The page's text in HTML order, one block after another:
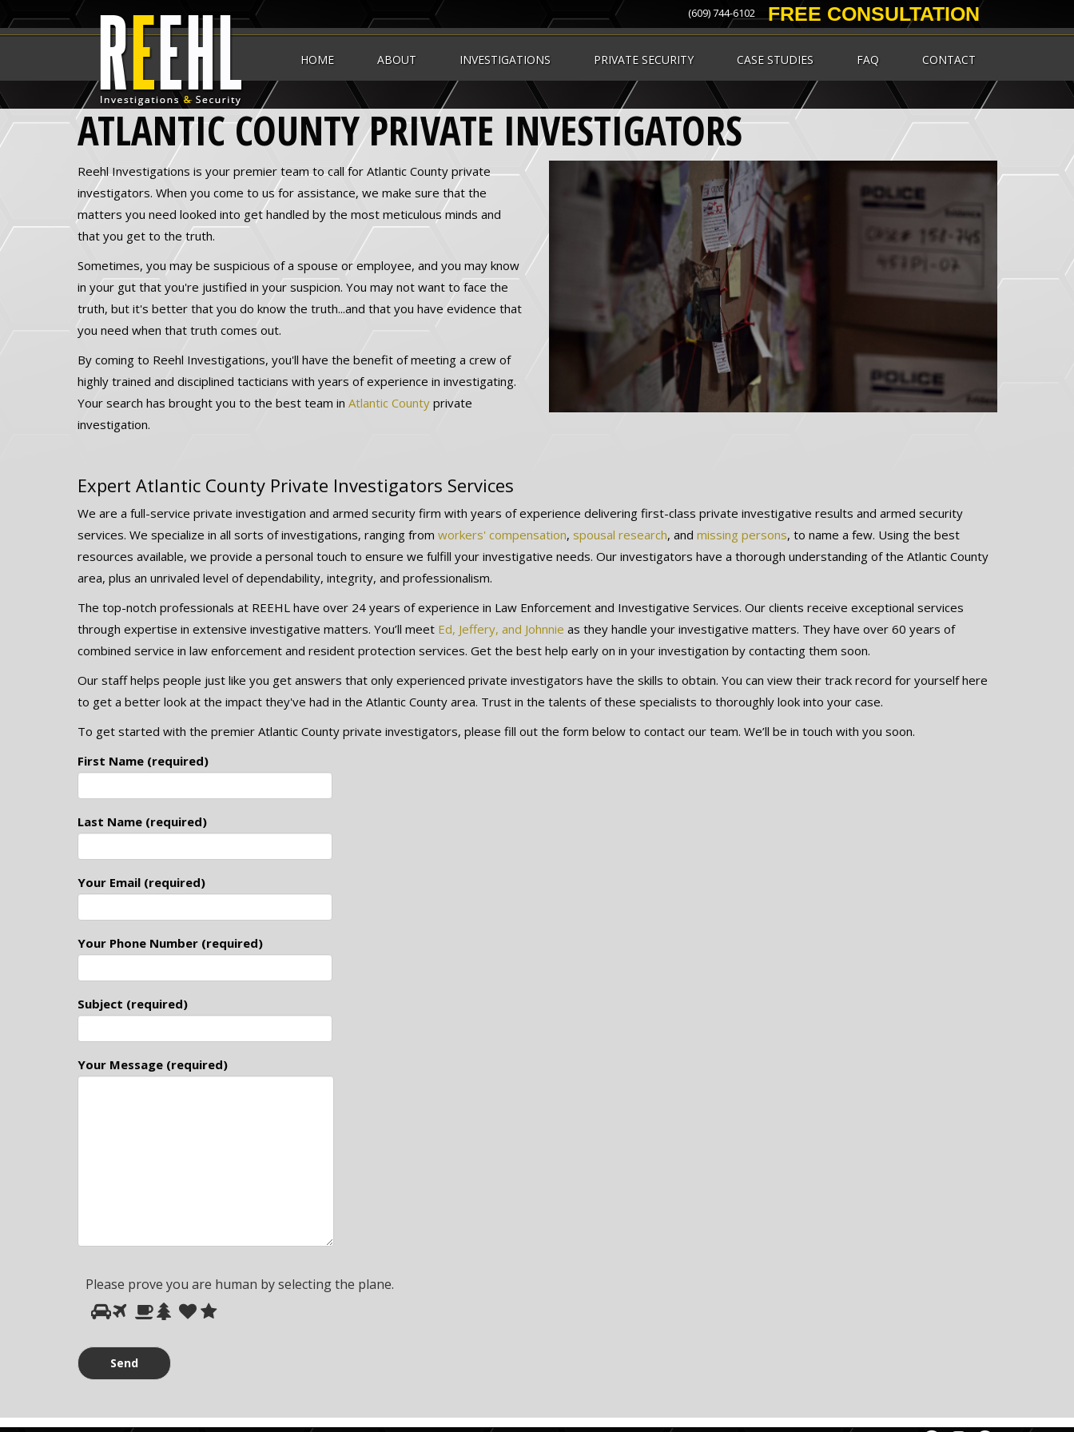
(609) 744-6102 FREE CONSULTATION
HOME ABOUT INVESTIGATIONS PRIVATE SECURITY CASE STUDIES FAQ CONTACT
ATLANTIC COUNTY PRIVATE INVESTIGATORS
Reehl Investigations is your premier team to call for Atlantic County private
investigators. When you come to us for assistance, we make sure that the
matters you need looked into get handled by the most meticulous minds and
that you get to the truth.
Sometimes, you may be suspicious of a spouse or employee, and you may know
in your gut that you're justified in your suspicion. You may not want to face the
truth, but it's better that you do know the truth...and that you have evidence that
you need when that truth comes out.
By coming to Reehl Investigations, you'll have the benefit of meeting a crew of
highly trained and disciplined tacticians with years of experience in investigating.
Your search has brought you to the best team in Atlantic Countyprivate
investigation.
Expert Atlantic County Private Investigators Services
We are a full-service private investigation and armed security firm with years of experience delivering first-class private investigative results and armed security
services. We specialize in all sorts of investigations, ranging from workers' compensation, spousal research, and missing persons, to name a few. Using the best
resources available, we provide a personal touch to ensure we fulfill your investigative needs. Our investigators have a thorough understanding of the Atlantic County
area, plus an unrivaled level of dependability, integrity, and professionalism.
The top-notch professionals at REEHL have over 24 years of experience in Law Enforcement and Investigative Services. Our clients receive exceptional services
through expertise in extensive investigative matters. You’ll meet Ed, Jeffery, and Johnnie as they handle your investigative matters. They have over 60 years of
combined service in law enforcement and resident protection services. Get the best help early on in your investigation by contacting them soon.
Our staff helps people just like you get answers that only experienced private investigators have the skills to obtain. You can view their track record for yourself here
to get a better look at the impact they've had in the Atlantic County area. Trust in the talents of these specialists to thoroughly look into your case.
To get started with the premier Atlantic County private investigators, please fill out the form below to contact our team. We’ll be in touch with you soon.
First Name (required)
Last Name (required)
Your Email (required)
Your Phone Number (required)
Subject (required)
Your Message (required)
Please prove you are human by selecting the plane.
Please
by
1 2 3 4 5 6